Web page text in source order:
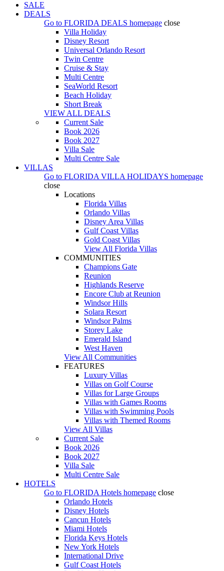
SALE
DEALS
Go to FLORIDA DEALS homepage close
Villa Holiday
Disney Resort
Universal Orlando Resort
Twin Centre
Cruise & Stay
Multi Centre
SeaWorld Resort
Beach Holiday
Short Break
VIEW ALL DEALS
Current Sale
Book 2026
Book 2027
Villa Sale
Multi Centre Sale
VILLAS
Go to FLORIDA VILLA HOLIDAYS homepage
close
Locations
Florida Villas
Orlando Villas
Disney Area Villas
Gulf Coast Villas
Gold Coast Villas
View All Florida Villas
COMMUNITIES
Champions Gate
Reunion
Highlands Reserve
Encore Club at Reunion
Windsor Hills
Solara Resort
Windsor Palms
Storey Lake
Emerald Island
West Haven
View All Communities
FEATURES
Luxury Villas
Villas on Golf Course
Villas for Large Groups
Villas with Games Rooms
Villas with Swimming Pools
Villas with Themed Rooms
View All Villas
Current Sale
Book 2026
Book 2027
Villa Sale
Multi Centre Sale
HOTELS
Go to FLORIDA Hotels homepage close
Orlando Hotels
Disney Hotels
Cancun Hotels
Miami Hotels
Florida Keys Hotels
New York Hotels
International Drive
Gulf Coast Hotels